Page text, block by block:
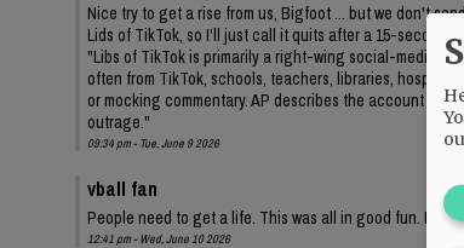
Nice try to get a rise from us, Bigfoot ... but we don't
Lids of TikTok, so I'll just call it quits after a 15-second
"Libs of TikTok is primarily a right-wing social-media
often from TikTok, schools, teachers, libraries,
or mocking commentary. AP describes the account
outrage."
09:34 pm - Tue, June 9 2026
vball fan
People need to get a life. This was all in good fun. I bet
12:41 pm - Wed, June 10 2026